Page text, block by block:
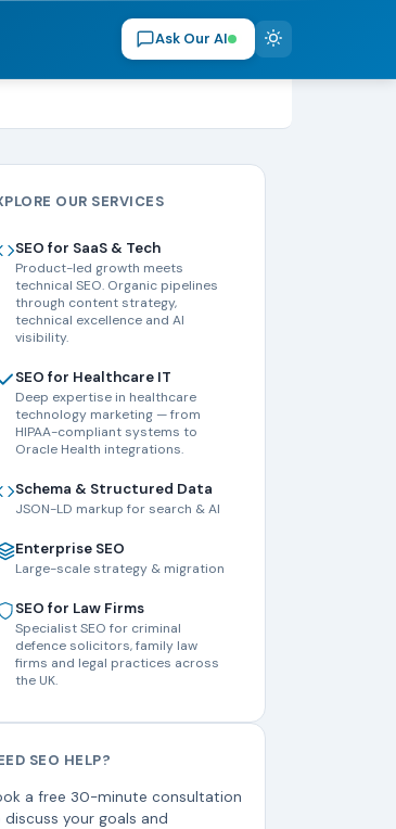
Ask Our AI
OUR SERVICES
SEO for SaaS & Tech
Product-led growth meets
technical SEO. Organic pipelines
through content strategy,
technical excellence and AI
visibility.
SEO for Healthcare IT
Deep expertise in healthcare
technology marketing — from
HIPAA-compliant systems to
Oracle Health integrations.
Schema & Structured Data
JSON-LD markup for search & AI
Enterprise SEO
Large-scale strategy & migration
SEO for Law Firms
Specialist SEO for criminal
defence solicitors, family law
firms and legal practices across
the UK.
SEO HELP?
a free 30-minute consultation
your goals and